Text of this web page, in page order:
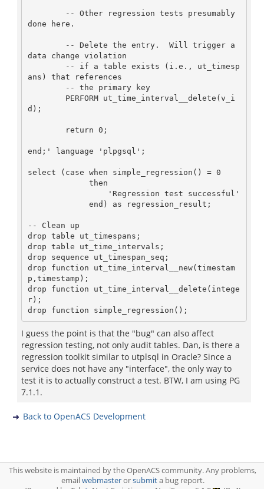
done here.
data change violation
ans) that references
d);
end;' language 'plpgsql';
select (case when simple_regression() = 0
-- Clean up
drop table ut_timespans;
drop table ut_time_intervals;
drop sequence ut_timespan_seq;
drop function ut_time_interval__new(timestam
p,timestamp);
drop function ut_time_interval__delete(intege
r);
I guess the point is that the "bug" can also affect
regression testing, not only audit tables. Dan, is there a
regression toolkit similar to utplsql in Oracle? Since a
service does not have any "interface", the only way to
test it is to actually construct a test. BTW, I am using PG
7.1.1.
Back to OpenACS Development
This website is maintained by the OpenACS community. Any problems,
emailwebmasterorsubmita bug report.